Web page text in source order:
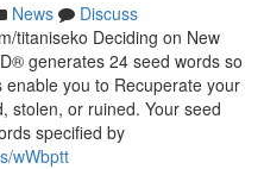
News
Discuss
titaniseko Deciding on New
generates 24 seed words so
you to Recuperate your
stolen, or ruined. Your seed
specified by
wWbptt